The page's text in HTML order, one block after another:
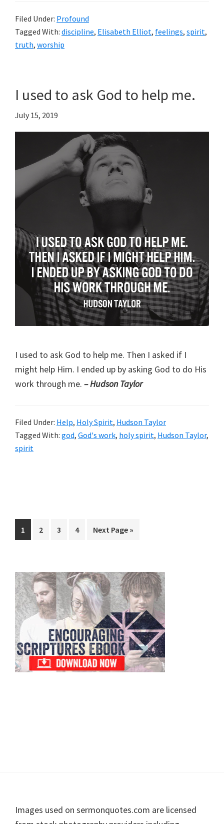
Filed Under: Profound
Tagged With: discipline, Elisabeth Elliot, feelings, spirit,
truth, worship
I used to ask God to help me.
July 15, 2019
I used to ask God to help me. Then I asked if I
might help Him. I ended up by asking God to do His
work through me. – Hudson Taylor
Filed Under: Help, Holy Spirit, Hudson Taylor
Tagged With: god, God's work, holy spirit, Hudson Taylor,
spirit
Page
1 Page
2 Page
3 Page
4
Go
Next Page »
Primary
Sidebar
Footer
Images used on sermonquotes.com are licensed